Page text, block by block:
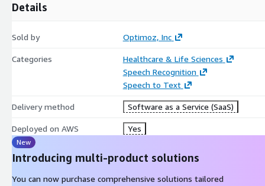
Details
Sold by Optimoz, Inc
Categories
Healthcare & Life Sciences
Speech Recognition
Speech to Text
Delivery method Software as a Service (SaaS)
Deployed on AWS Yes
New
Introducing multi-product solutions
You can now purchase comprehensive solutions tailored